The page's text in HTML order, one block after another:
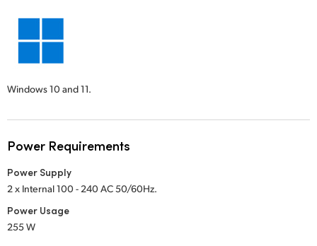
Windows 10 and 11.
Power Requirements
Power Supply
2 x Internal 100 - 240 AC 50/60Hz.
Power Usage
255 W